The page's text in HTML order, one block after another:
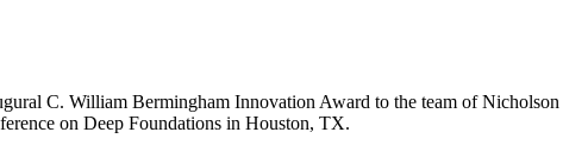
C. William Bermingham Innovation Award to the team of Nicholson
on Deep Foundations in Houston, TX.